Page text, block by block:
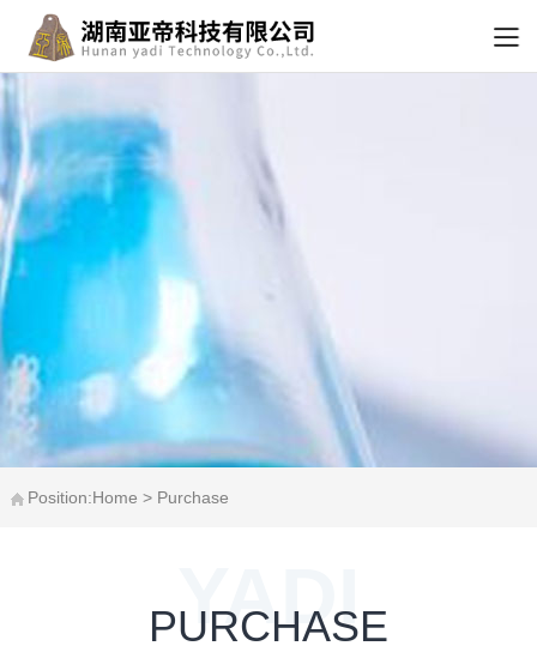
Position:Home > Purchase
YADI
PURCHASE